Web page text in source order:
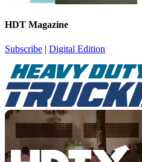
HDT Magazine
Subscribe | Digital Edition